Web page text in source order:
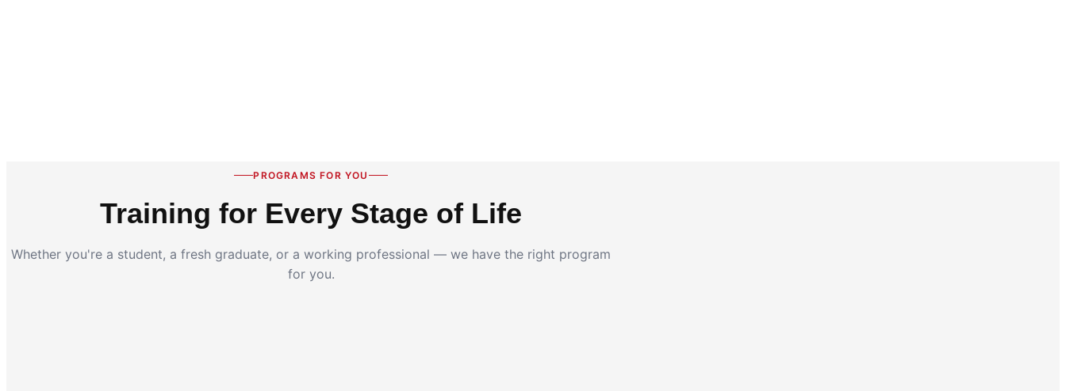
PROGRAMS FOR YOU
Training for Every Stage of Life
Whether you're a student, a fresh graduate, or a working professional — we have the right program
for you.